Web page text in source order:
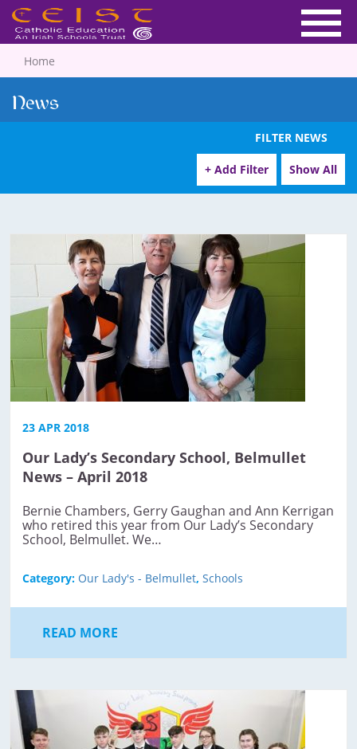
Home
News
FILTER NEWS
+ Add Filter Show All
23 APR 2018
Our Lady’s Secondary School, Belmullet
News – April 2018
Bernie Chambers, Gerry Gaughan and Ann Kerrigan
who retired this year from Our Lady’s Secondary
School, Belmullet. We…
Category: Our Lady's - Belmullet, Schools
READ MORE